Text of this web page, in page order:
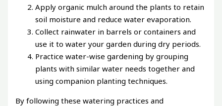
Apply organic mulch around the plants to retain
soil moisture and reduce water evaporation.
Collect rainwater in barrels or containers and
use it to water your garden during dry periods.
Practice water-wise gardening by grouping
plants with similar water needs together and
using companion planting techniques.
By following these watering practices and